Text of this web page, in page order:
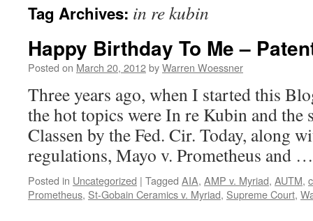
Tag Archives: in re kubin
Happy Birthday To Me –
Posted on March 20, 2012byWarren Woessner
Three years ago, when I started this
the hot topics were In re Kubin and
Classen by the Fed. Cir. Today, along
regulations, Mayo v. Prometheus and
Posted in Uncategorized | Tagged AIA, AMP v. Myriad, AUTM,
Prometheus, St-Gobain Ceramics v. Myriad, Supreme Court,